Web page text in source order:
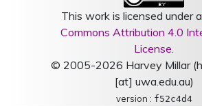
This work is licensed under a
Commons Attribution 4.0
License.
© 2005-2026 Harvey Millar
[at] uwa.edu.au)
version : f52c4d4